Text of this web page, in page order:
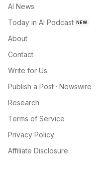
AI News
Today in AI Podcast NEW
About
Contact
Write for Us
Publish a Post · Newswire
Research
Terms of Service
Privacy Policy
Affiliate Disclosure